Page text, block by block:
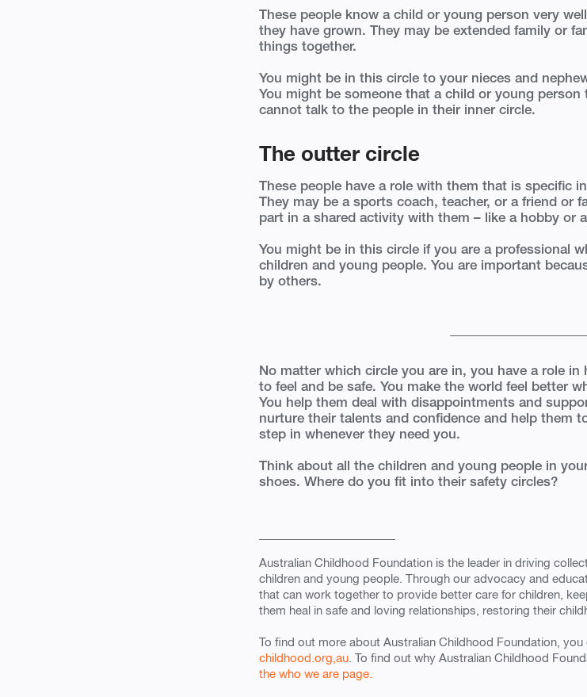
These people know a child or young person very
they have grown. They may be extended family or
things together.
You might be in this circle to your nieces and
You might be someone that a child or young
cannot talk to the people in their inner circle.
The outter circle
These people have a role with them that is specific
They may be a sports coach, teacher, or a friend or
part in a shared activity with them – like a hobby or
You might be in this circle if you are a professional
children and young people. You are important
by others.
No matter which circle you are in, you have a role
to feel and be safe. You make the world feel better
You help them deal with disappointments and
nurture their talents and confidence and help them
step in whenever they need you.
Think about all the children and young people in
shoes. Where do you fit into their safety circles?
Australian Childhood Foundation is the leader in driving
children and young people. Through our advocacy and
that can work together to provide better care for children,
them heal in safe and loving relationships, restoring their
To find out more about Australian Childhood Foundation,
childhood.org,au. To find out why Australian Childhood
the who we are page.